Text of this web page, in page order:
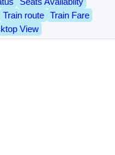
Train route
Train Fare
View